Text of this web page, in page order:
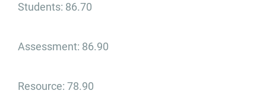
Students: 86.70
Assessment: 86.90
Resource: 78.90